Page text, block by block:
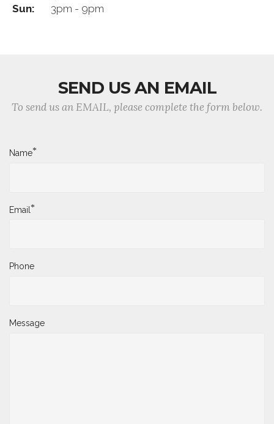
Sun:
3pm - 9pm
SEND US AN EMAIL
To send us an EMAIL, please complete the form below.
Name*
Email*
Phone
Message